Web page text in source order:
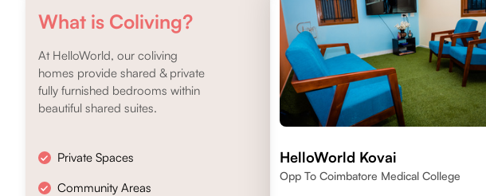
What is Coliving?
At HelloWorld, our coliving
homes provide shared & private
fully furnished bedrooms within
beautiful shared suites.
Private Spaces
Community Areas
HelloWorld Kovai
Opp To Coimbatore Medical College